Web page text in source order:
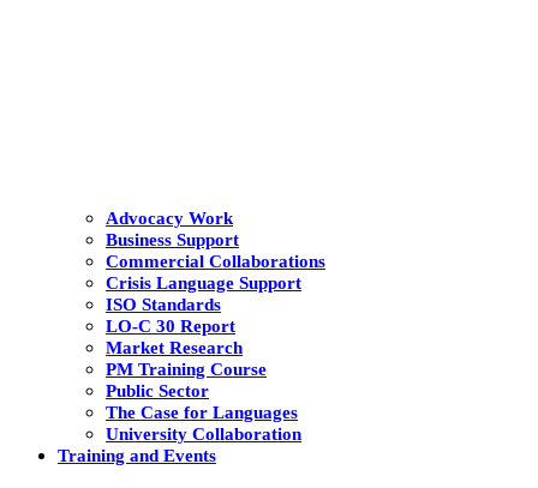
Advocacy Work
Business Support
Commercial Collaborations
Crisis Language Support
ISO Standards
LO-C 30 Report
Market Research
PM Training Course
Public Sector
The Case for Languages
University Collaboration
Training and Events